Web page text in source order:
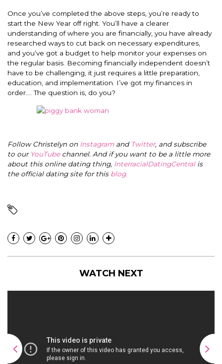
Once you’ve completed the above steps, you’re ready to
start the New Year off right. You’ll have a clearer
understanding of where you are financially, you have already
researched ways to cut back on necessary expenditures,
and you’ve got a budget to help monitor your expenses on
the regular basis. Becoming financially independent doesn’t
have to be challenging, it just requires a little preparation,
education, and implementation. I’ve got my finances in
order…. The question is, do you?
Follow Christelyn on Instagramand Twitter, and subscribe
to our YouTubechannel. And if you want to be a little more
about this online dating thing, InterracialDatingCentral is
the official dating site for this blog.
WATCH NEXT